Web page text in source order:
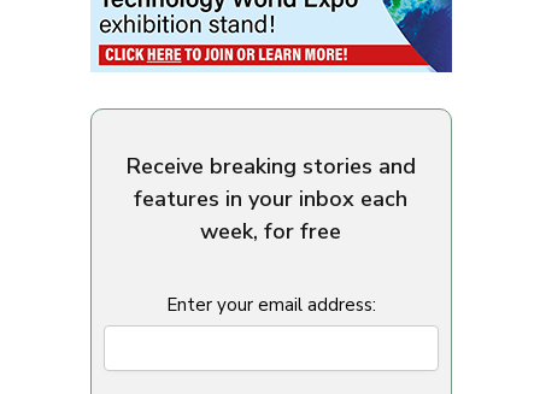
Receive breaking stories and
features in your inbox each
week, for free
Enter your email address: